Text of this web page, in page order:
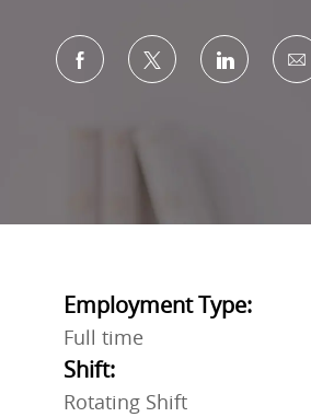
Share via Facebook
Share via twitter
Share
Employment Type:
Full time
Shift:
Rotating Shift